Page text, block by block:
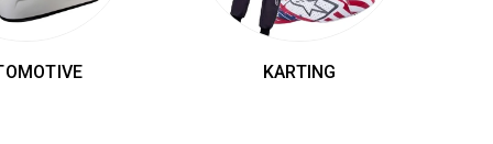
KARTING